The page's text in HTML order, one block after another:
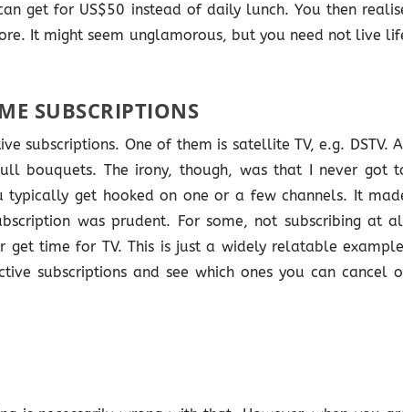
get for US$50 instead of daily lunch. You then
It might seem unglamorous, but you need not live
SUBSCRIPTIONS
subscriptions. One of them is satellite TV, e.g. DSTV.
bouquets. The irony, though, was that I never got
typically get hooked on one or a few channels. It
was prudent. For some, not subscribing at
get time for TV. This is just a widely relatable
subscriptions and see which ones you can cancel